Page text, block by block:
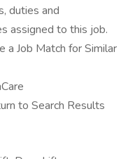
duties and
assigned to this job.
a Job Match for Similar
to Search Results